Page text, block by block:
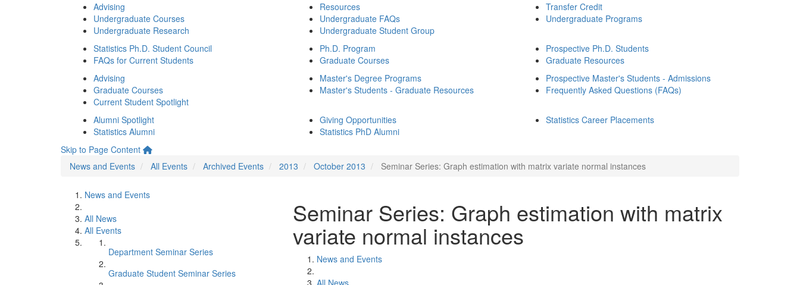
Advising
Undergraduate Courses
Undergraduate Research
Resources
Undergraduate FAQs
Undergraduate Student Group
Transfer Credit
Undergraduate Programs
Statistics Ph.D. Student Council
FAQs for Current Students
Ph.D. Program
Graduate Courses
Prospective Ph.D. Students
Graduate Resources
Advising
Graduate Courses
Current Student Spotlight
Master's Degree Programs
Master's Students - Graduate Resources
Prospective Master's Students - Admissions
Frequently Asked Questions (FAQs)
Alumni Spotlight
Statistics Alumni
Giving Opportunities
Statistics PhD Alumni
Statistics Career Placements
Skip to Page Content
News and Events
All Events Archived Events 2013 October 2013 Seminar Series: Graph estimation with matrix variate normal instances
News and Events
All News
All Events
Department Seminar Series
Graduate Student Seminar Series
Seminar Series: Graph estimation with matrix
variate normal instances
News and Events
All News